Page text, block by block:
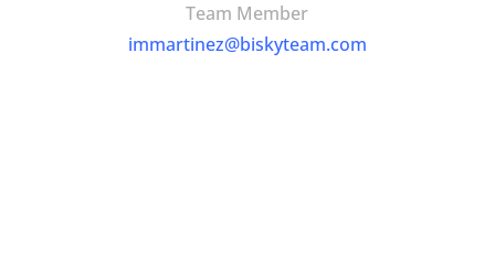
Team Member
immartinez@biskyteam.com